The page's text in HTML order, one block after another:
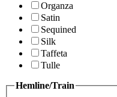
Organza
Satin
Sequined
Silk
Taffeta
Tulle
Hemline/Train